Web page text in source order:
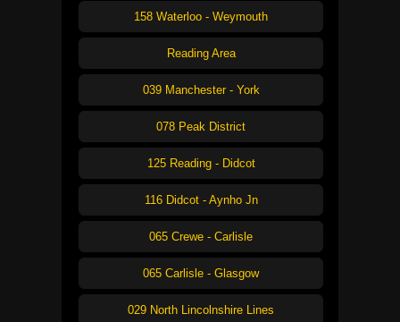
158 Waterloo - Weymouth
Reading Area
039 Manchester - York
078 Peak District
125 Reading - Didcot
116 Didcot - Aynho Jn
065 Crewe - Carlisle
065 Carlisle - Glasgow
029 North Lincolnshire Lines